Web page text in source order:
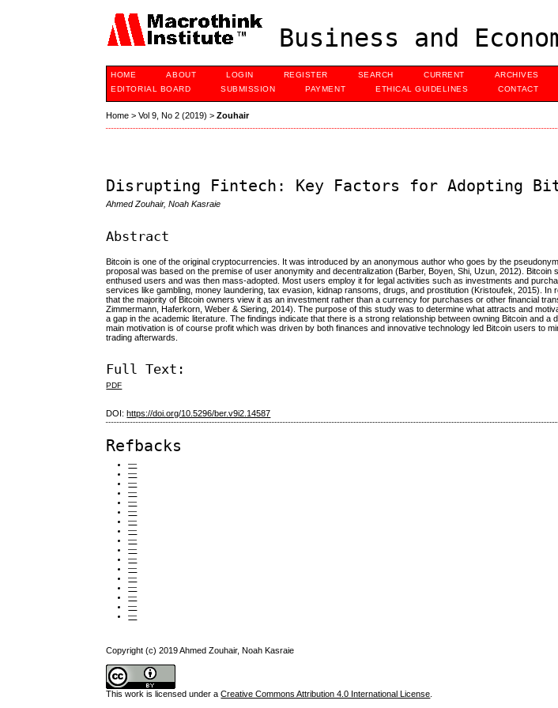
Business and
HOME ABOUT LOGIN REGISTER SEARCH CURRENT ARCHIVES
EDITORIAL BOARD
SUBMISSION PAYMENT ETHICAL GUIDELINES CONTACT
Home >Vol 9, No 2 (2019) >Zouhair
Disrupting Fintech: Key Factors for Adopting
Ahmed Zouhair, Noah Kasraie
Abstract
Bitcoin is one of the original cryptocurrencies. It was introduced by an anonymous author who goes by the
proposal was based on the premise of user anonymity and decentralization (Barber, Boyen, Shi, Uzun, 2012).
enthused users and was then mass-adopted. Most users employ it for legal activities such as investments and
services like gambling, money laundering, tax evasion, kidnap ransoms, drugs, and prostitution (Kristoufek, 2015).
that the majority of Bitcoin owners view it as an investment rather than a currency for purchases or other financial
Zimmermann, Haferkorn, Weber & Siering, 2014). The purpose of this study was to determine what attracts and
a gap in the academic literature. The findings indicate that there is a strong relationship between owning Bitcoin and
main motivation is of course profit which was driven by both finances and innovative technology led Bitcoin users to
trading afterwards.
Full Text:
PDF
DOI:https://doi.org/10.5296/ber.v9i2.14587
Refbacks
—
—
—
—
—
—
—
—
—
—
—
—
—
—
—
—
—
Copyright (c) 2019 Ahmed Zouhair, Noah Kasraie
This work is licensed under aCreative Commons Attribution 4.0 International License